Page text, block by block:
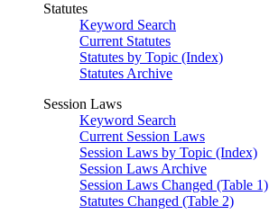
Statutes
Keyword Search
Current Statutes
Statutes by Topic (Index)
Statutes Archive
Session Laws
Keyword Search
Current Session Laws
Session Laws by Topic (Index)
Session Laws Archive
Session Laws Changed (Table 1)
Statutes Changed (Table 2)